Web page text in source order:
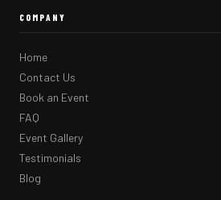
COMPANY
Home
Contact Us
Book an Event
FAQ
Event Gallery
Testimonials
Blog